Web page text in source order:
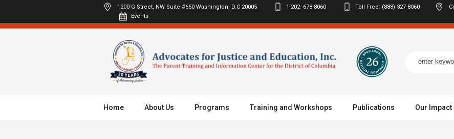
1200 G Street, NW Suite #650 Washington, D.C 20005 1-202- 678-8060 Toll Free: (888) 327-8060
Events
Home About Us Programs Training and Workshops Publications Our Impact